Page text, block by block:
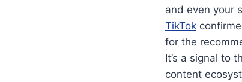
and even your
TikTok
for the
It’s a signal to
content